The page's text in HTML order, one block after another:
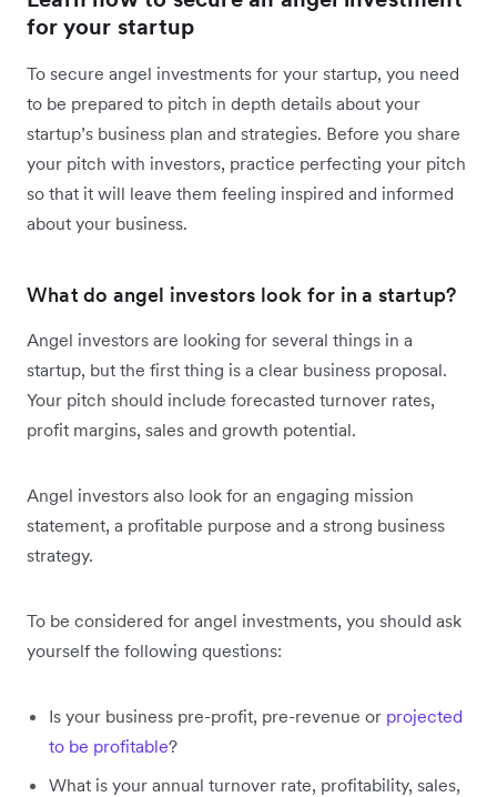
for your startup
To secure angel investments for your startup, you need
to be prepared to pitch in depth details about your
startup’s business plan and strategies. Before you share
your pitch with investors, practice perfecting your pitch
so that it will leave them feeling inspired and informed
about your business.
What do angel investors look for in a startup?
Angel investors are looking for several things in a
startup, but the first thing is a clear business proposal.
Your pitch should include forecasted turnover rates,
profit margins, sales and growth potential.
Angel investors also look for an engaging mission
statement, a profitable purpose and a strong business
strategy.
To be considered for angel investments, you should ask
yourself the following questions:
Is your business pre-profit, pre-revenue or projected
to be profitable?
What is your annual turnover rate, profitability, sales,